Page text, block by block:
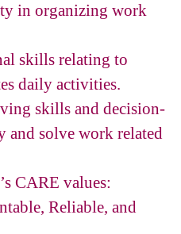
in organizing work
skills relating to
daily activities.
skills and decision-
solve work related
CARE values:
Reliable, and